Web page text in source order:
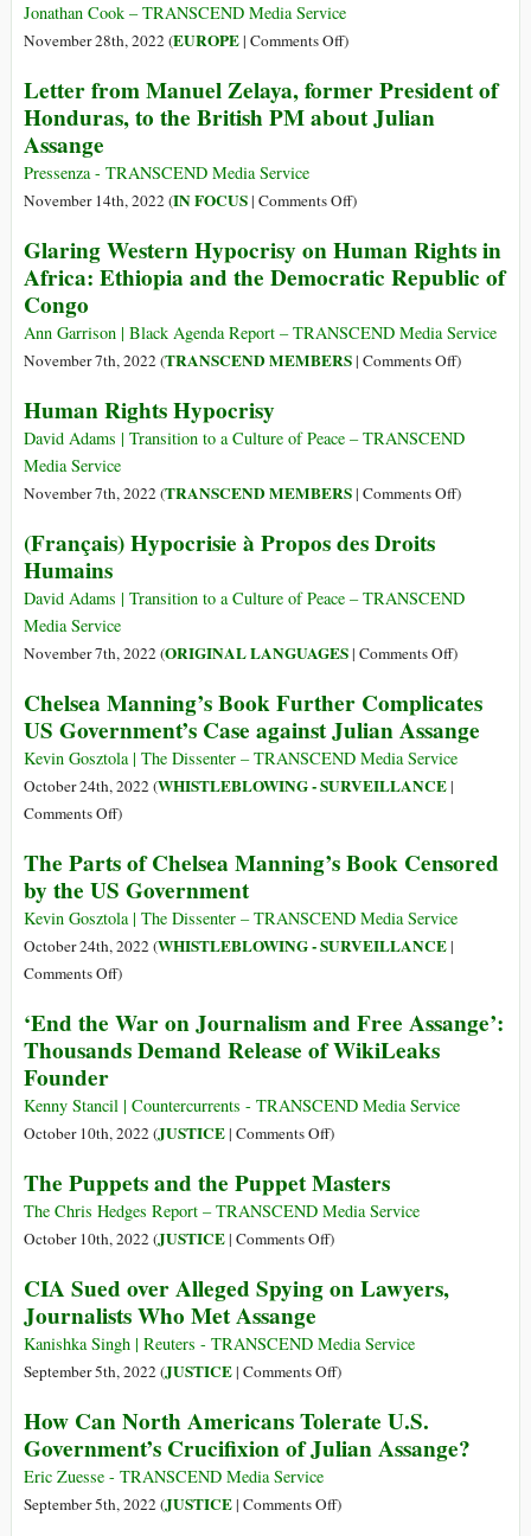
Lies
It
about
Him
to
Be
with
Assange
Jonathan Cook – TRANSCEND Media Service
November 28th, 2022 (EUROPE| Comments Offon
German
State
Now
at
the
)
Letter from Manuel Zelaya, former President of
Honduras, to the British PM about Julian
Assange
Pressenza - TRANSCEND Media Service
November 14th, 2022 (IN FOCUS| Comments Offon
from
Manuel
former
President
to
British
about
Assange
)
Glaring Western Hypocrisy on Human Rights in
Africa: Ethiopia and the Democratic Republic of
Congo
Ann Garrison | Black Agenda Report – TRANSCEND Media Service
November 7th, 2022 (TRANSCEND MEMBERS| Comments Offon
Hypocrisy
Human
Ethiopia
the
Republic
of
Congo
)
Human Rights Hypocrisy
David Adams | Transition to a Culture of Peace – TRANSCEND
Media Service
November 7th, 2022 (TRANSCEND MEMBERS| Comments Offon)
(Français) Hypocrisie à Propos des Droits
Humains
David Adams | Transition to a Culture of Peace – TRANSCEND
Media Service
November 7th, 2022 (ORIGINAL LANGUAGES| Comments Offon
Hypocrisie
à
Propos
des
)
Chelsea Manning’s Book Further Complicates
US Government’s Case against Julian Assange
Kevin Gosztola | The Dissenter – TRANSCEND Media Service
October 24th, 2022 (WHISTLEBLOWING - SURVEILLANCE|
Comments Offon
Manning’s
Book
Further
Complicates
US
Case
against
Assange
)
The Parts of Chelsea Manning’s Book Censored
by the US Government
Kevin Gosztola | The Dissenter – TRANSCEND Media Service
October 24th, 2022 (WHISTLEBLOWING - SURVEILLANCE|
Comments Offon
Parts
of
Manning’s
Book
by
the
US
)
‘End the War on Journalism and Free Assange’:
Thousands Demand Release of WikiLeaks
Founder
Kenny Stancil | Countercurrents - TRANSCEND Media Service
October 10th, 2022 (JUSTICE| Comments Offon
the
War
on
and
Assange’:
Thousands
Release
of
Founder
)
The Puppets and the Puppet Masters
The Chris Hedges Report – TRANSCEND Media Service
October 10th, 2022 (JUSTICE| Comments Offon
Puppets
the
Puppet
)
CIA Sued over Alleged Spying on Lawyers,
Journalists Who Met Assange
Kanishka Singh | Reuters - TRANSCEND Media Service
September 5th, 2022 (JUSTICE| Comments Offon
Sued
over
Spying
)
How Can North Americans Tolerate U.S.
Government’s Crucifixion of Julian Assange?
Eric Zuesse - TRANSCEND Media Service
September 5th, 2022 (JUSTICE| Comments Offon)